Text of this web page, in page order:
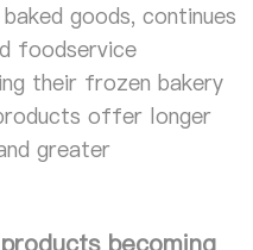
goods, continues
foodservice
their frozen bakery
offer longer
greater